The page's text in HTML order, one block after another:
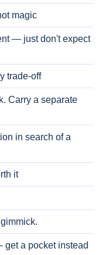
magic
— just don't expect
trade-off
Carry a separate
in search of a
it
a pocket instead